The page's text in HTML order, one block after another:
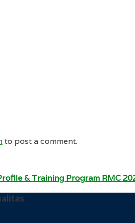
to post a comment.
& Training Program RMC